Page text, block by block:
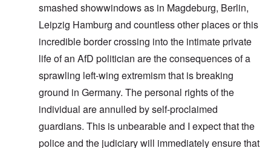
smashed showwindows as in Magdeburg, Berlin,
Leipzig Hamburg and countless other places or this
incredible border crossing into the intimate private
life of an AfD politician are the consequences of a
sprawling left-wing extremism that is breaking
ground in Germany. The personal rights of the
individual are annulled by self-proclaimed
guardians. This is unbearable and I expect that the
police and the judiciary will immediately ensure that